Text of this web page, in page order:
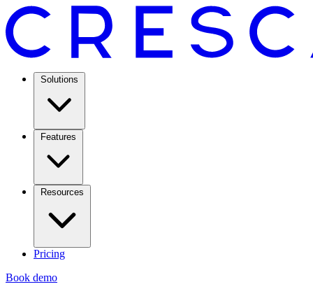
Solutions
Features
Resources
Pricing
Book demo